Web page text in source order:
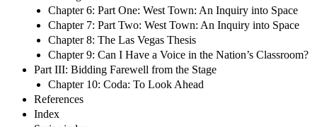
Chapter 6: Part One: West Town: An Inquiry into Space
Chapter 7: Part Two: West Town: An Inquiry into Space
Chapter 8: The Las Vegas Thesis
Chapter 9: Can I Have a Voice in the Nation’s Classroom?
Part III: Bidding Farewell from the Stage
Chapter 10: Coda: To Look Ahead
References
Index